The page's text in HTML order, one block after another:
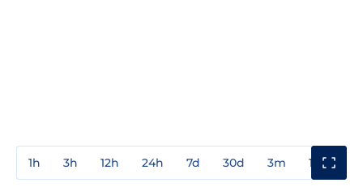
1h 3h 12h 24h 7d 30d 3m 1y